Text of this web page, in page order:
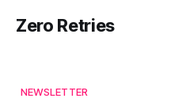
Zero Retries
NEWSLETTER